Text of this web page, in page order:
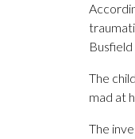
The
mad at
The